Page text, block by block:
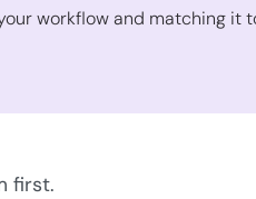
workflow and matching it
first.